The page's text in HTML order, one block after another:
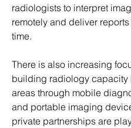
radiologists to interpret
remotely and deliver
time.
There is also increasing
building radiology capacity
areas through mobile
and portable imaging
private partnerships are